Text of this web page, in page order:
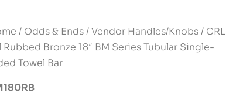
/ Odds & Ends/Vendor Handles/Knobs/ CRL
Rubbed Bronze 18″ BM Series Tubular Single-
Towel Bar